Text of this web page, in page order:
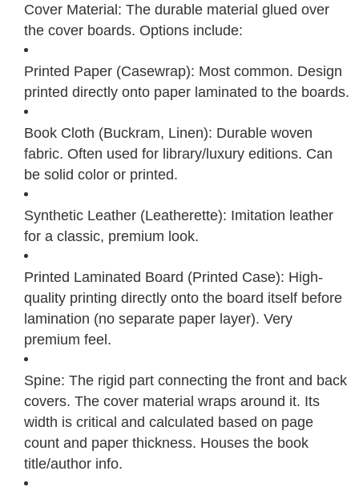
Cover Material: The durable material glued over
the cover boards. Options include:
Printed Paper (Casewrap): Most common. Design
printed directly onto paper laminated to the boards.
Book Cloth (Buckram, Linen): Durable woven
fabric. Often used for library/luxury editions. Can
be solid color or printed.
Synthetic Leather (Leatherette): Imitation leather
for a classic, premium look.
Printed Laminated Board (Printed Case): High-
quality printing directly onto the board itself before
lamination (no separate paper layer). Very
premium feel.
Spine: The rigid part connecting the front and back
covers. The cover material wraps around it. Its
width is critical and calculated based on page
count and paper thickness. Houses the book
title/author info.